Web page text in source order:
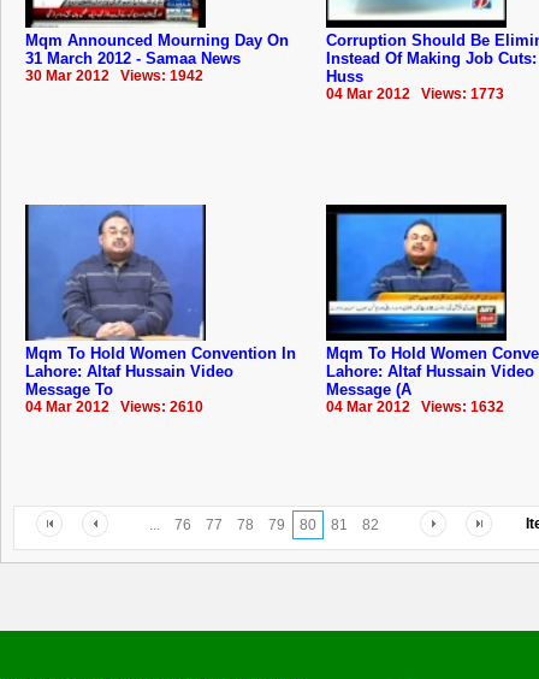
Mqm Announced Mourning Day On
31 March 2012 - Samaa News
30 Mar 2012 Views: 1942
Corruption Should Be
Instead Of Making Job
Huss
04 Mar 2012 Views: 1773
Mqm To Hold Women Convention In
Lahore: Altaf Hussain Video
Message To
04 Mar 2012 Views: 2610
Mqm To Hold Women
Lahore: Altaf Hussain Video
Message (A
04 Mar 2012 Views: 1632
... 76 77 78 79 80 81 82